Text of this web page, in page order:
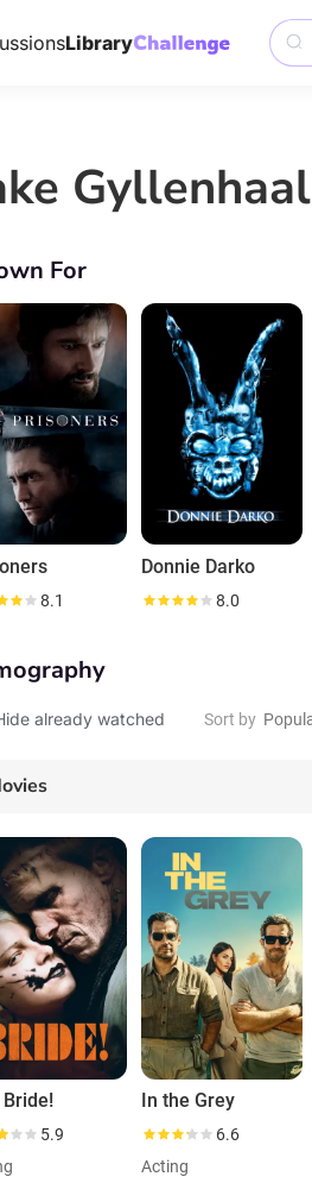
Library
Gyllenhaal
For
8.1
Donnie Darko
8.0
already watched Sort by
5.9
In the Grey
6.6
Acting